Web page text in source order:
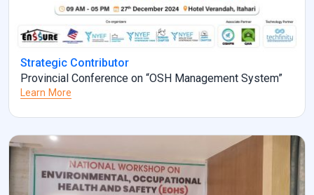
Strategic Contributor
Provincial Conference on “OSH Management System”
Learn More